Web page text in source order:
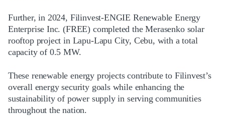
Further, in 2024, Filinvest-ENGIE Renewable Energy
Enterprise Inc. (FREE) completed the Merasenko solar
rooftop project in Lapu-Lapu City, Cebu, with a total
capacity of 0.5 MW.
These renewable energy projects contribute to Filinvest’s
overall energy security goals while enhancing the
sustainability of power supply in serving communities
throughout the nation.